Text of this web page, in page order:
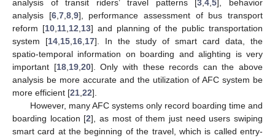
analysis of transit riders’ travel patterns [3 ,4 ,5], behavior
analysis [6, 7, 8, 9], performance assessment of bus transport
reform [10, 11, 12 13] and planning of the public transportation
system [14 15 16 17]. In the study of smart card data, the
spatio-temporal information on boarding and alighting is very
important [18, 19, 20]. Only with these records can the above
analysis be more accurate and the utilization of AFC system be
more efficient [21 22].
However, many AFC systems only record boarding time and
boarding location [2], as most of them just need users swiping
smart card at the beginning of the travel, which is called entry-